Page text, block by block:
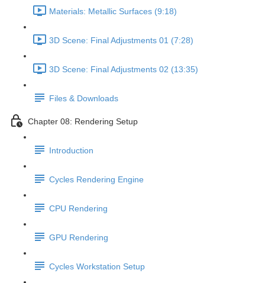
Materials: Metallic Surfaces (9:18)
3D Scene: Final Adjustments 01 (7:28)
3D Scene: Final Adjustments 02 (13:35)
Files & Downloads
Chapter 08: Rendering Setup
Introduction
Cycles Rendering Engine
CPU Rendering
GPU Rendering
Cycles Workstation Setup